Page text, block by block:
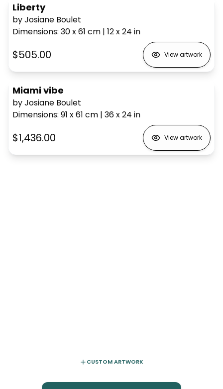
Liberty
by Josiane Boulet
Dimensions: 30 x 61 cm | 12 x 24 in
$505.00 View artwork
Miami vibe
by Josiane Boulet
Dimensions: 91 x 61 cm | 36 x 24 in
$1,436.00 View artwork
CUSTOM ARTWORK